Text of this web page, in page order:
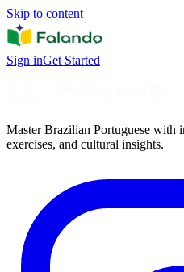
Skip to content
Sign inGet Started
Master Brazilian Portuguese with
exercises, and cultural insights.